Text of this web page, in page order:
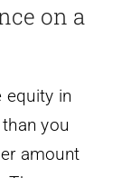
on a
equity in
you
amount